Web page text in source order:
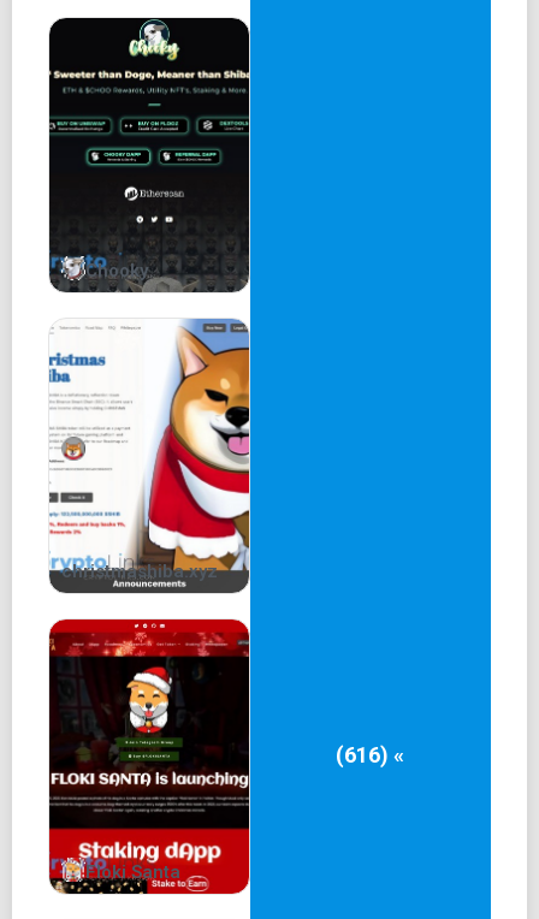
8. What is the governance model for CoreFi?
9. What are the risks associated with using CoreFi?
10. How can I get support for using CoreFi?
CoreFi Swap:
A decentralized automated liquidity protocol, allowing
users to exchange COREFI tokens.
Core Swap is a powerful tool that connects traders and
applications to decentralized exchanges across multiple
chains, enabling seamless swapping of cryptocurrencies
at the best rates. By leveraging both AMM and Order Book
DEXs, Core Swap optimizes trade routes and objectively
discovers the most efficient liquidity sources, promoting
market stability and ensuring optimal swap rates for
users.
Create new habit for DeFi users:
on how to exchange assets using Uniswap, PancakeSwap,
and a variety of other AMMs instead of order book DEXs.
Encouraging users to switch to a new platform can be
difficult in the decentralized finance space, but CoreFi
Swap offers several features that can help. It leverages
both AMMs and Order Book DEXs to provide the best
rates, developers can customize fees and payment
options,
Chooky
christmashiba.xyz
Floki Santa
(616) «